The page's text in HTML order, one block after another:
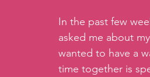
In the past few
asked me about
wanted to have a
time together is